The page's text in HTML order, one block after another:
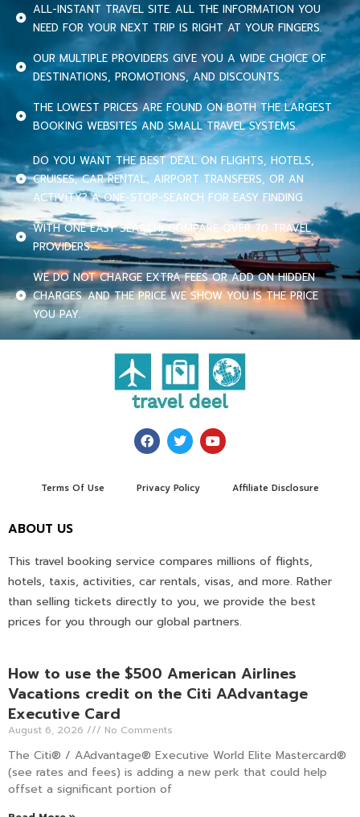
ALL-INSTANT TRAVEL SITE. ALL THE INFORMATION YOU
NEED FOR YOUR NEXT TRIP IS RIGHT AT YOUR FINGERS.
OUR MULTIPLE PROVIDERS GIVE YOU A WIDE CHOICE OF
DESTINATIONS, PROMOTIONS, AND DISCOUNTS.
THE LOWEST PRICES ARE FOUND ON BOTH THE LARGEST
BOOKING WEBSITES AND SMALL TRAVEL SYSTEMS.
DO YOU WANT THE BEST DEAL ON FLIGHTS, HOTELS,
CRUISES, CAR RENTAL, AIRPORT TRANSFERS, OR AN
ACTIVITY? A ONE-STOP-SEARCH FOR EASY FINDING.
WITH ONE EASY SEARCH, COMPARE OVER 70 TRAVEL
PROVIDERS.
WE DO NOT CHARGE EXTRA FEES OR ADD ON HIDDEN
CHARGES. AND THE PRICE WE SHOW YOU IS THE PRICE
YOU PAY.
Terms Of Use Privacy Policy Affiliate Disclosure
ABOUT US
This travel booking service compares millions of flights,
hotels, taxis, activities, car rentals, visas, and more. Rather
than selling tickets directly to you, we provide the best
prices for you through our global partners.
How to use the $500 American Airlines
Vacations credit on the Citi AAdvantage
Executive Card
August 6, 2026 No Comments
The Citi® / AAdvantage® Executive World Elite Mastercard®
(see rates and fees) is adding a new perk that could help
offset a significant portion of